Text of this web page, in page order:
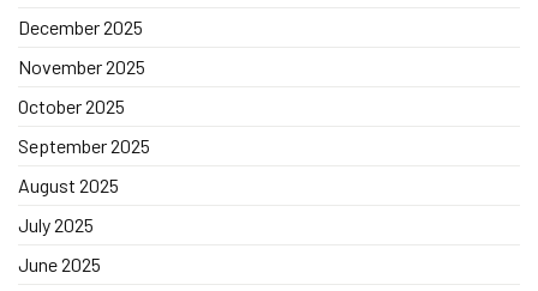
December 2025
November 2025
October 2025
September 2025
August 2025
July 2025
June 2025